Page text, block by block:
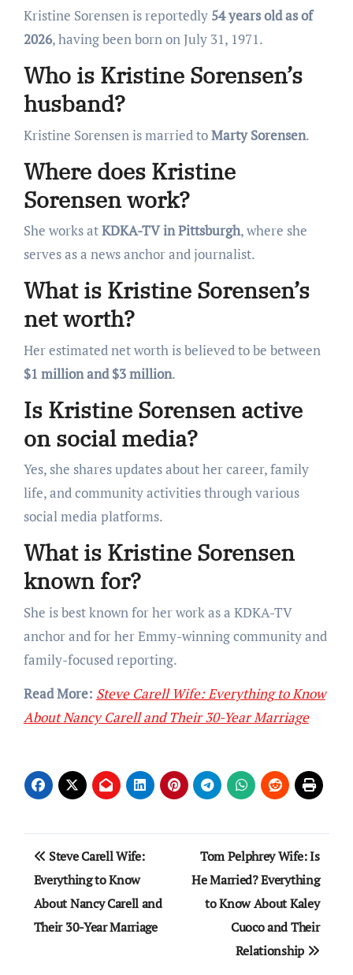
Kristine Sorensen is reportedly 54 years old as of
2026, having been born on July 31, 1971.
Who is Kristine Sorensen’s
husband?
Kristine Sorensen is married toMarty Sorensen.
Where does Kristine
Sorensen work?
She works atKDKA-TV in Pittsburgh, where she
serves as a news anchor and journalist.
What is Kristine Sorensen’s
net worth?
Her estimated net worth is believed to be between
$1 million and $3 million.
Is Kristine Sorensen active
on social media?
Yes, she shares updates about her career, family
life, and community activities through various
social media platforms.
What is Kristine Sorensen
known for?
She is best known for her work as a KDKA-TV
anchor and for her Emmy-winning community and
family-focused reporting.
Read More: Steve Carell Wife: Everything to Know
About Nancy Carell and Their 30-Year Marriage
Post
navigation
Steve Carell Wife:
Everything to Know
About Nancy Carell and
Their 30-Year Marriage
Tom Pelphrey Wife: Is
He Married? Everything
to Know About Kaley
Cuoco and Their
Relationship